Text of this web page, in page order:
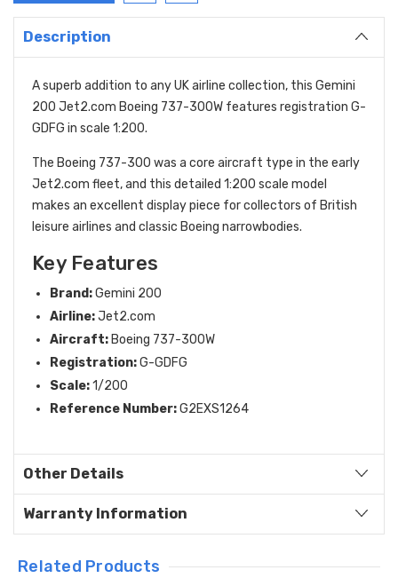
Description
A superb addition to any UK airline collection, this Gemini
200 Jet2.com Boeing 737-300W features registration G-
GDFG in scale 1:200.
The Boeing 737-300 was a core aircraft type in the early
Jet2.com fleet, and this detailed 1:200 scale model
makes an excellent display piece for collectors of British
leisure airlines and classic Boeing narrowbodies.
Key Features
Brand:Gemini 200
Airline:Jet2.com
Aircraft: Boeing 737-300W
Registration:G-GDFG
Scale:1/200
Reference Number:G2EXS1264
Other Details
Warranty Information
Related Products